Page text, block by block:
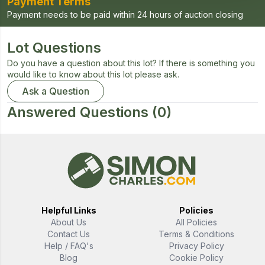
Payment needs to be paid within 24 hours of auction closing
Lot Questions
Do you have a question about this lot? If there is something you
would like to know about this lot please ask.
Ask a Question
Answered Questions (0)
Helpful Links
About Us
Contact Us
Help / FAQ's
Blog
Policies
All Policies
Terms & Conditions
Privacy Policy
Cookie Policy